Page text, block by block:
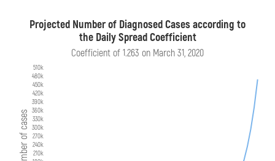
Number of cases
Projected Number of Diagnosed Cases according to
the Daily Spread Coefficient
Coefficient of 1.263 on March 31, 2020
210k
240k
270k
300k
330k
360k
390k
420k
450k
480k
510k